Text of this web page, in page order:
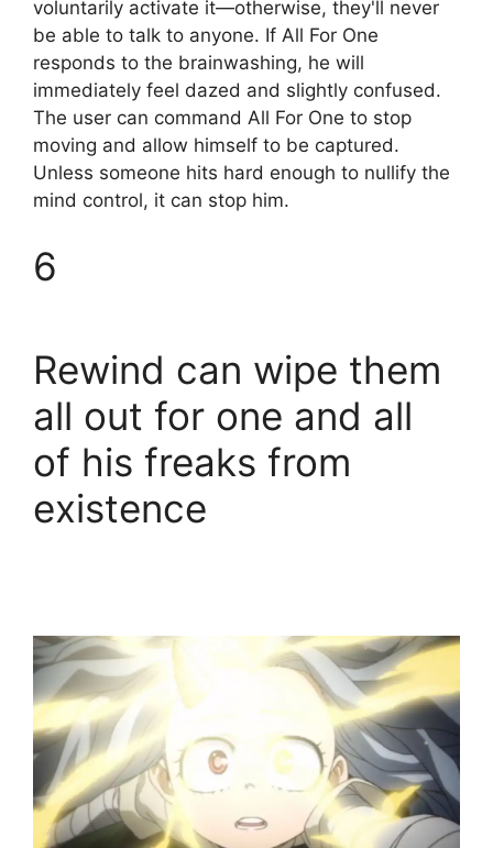
voluntarily activate it—otherwise, they'll never
be able to talk to anyone. If All For One
responds to the brainwashing, he will
immediately feel dazed and slightly confused.
The user can command All For One to stop
moving and allow himself to be captured.
Unless someone hits hard enough to nullify the
mind control, it can stop him.
6
Rewind can wipe them
all out for one and all
of his freaks from
existence